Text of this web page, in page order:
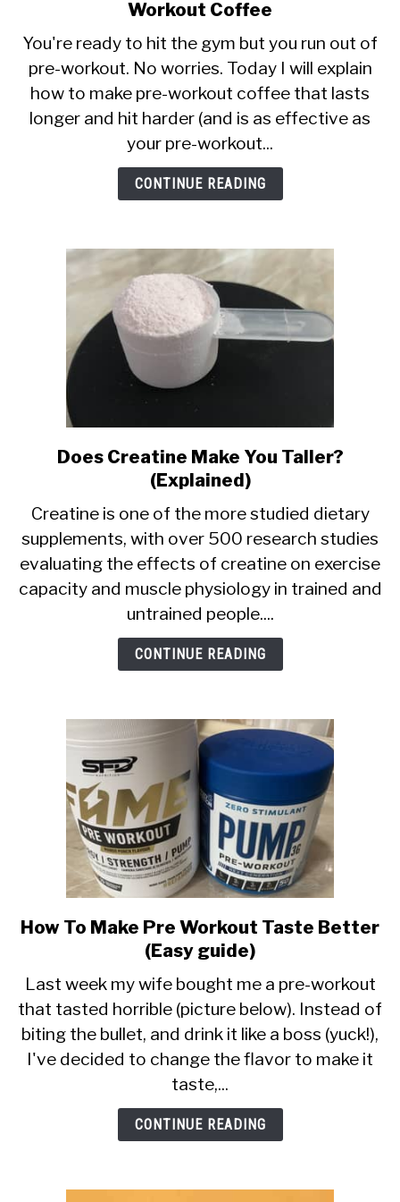
INTERMITTENT FASTING
NUTRITION TIPS
to
Mighty
Hacks
For
Homemade
Coffee
Workout Coffee
You're ready to hit the gym but you run out of
pre-workout. No worries. Today I will explain
how to make pre-workout coffee that lasts
longer and hit harder (and is as effective as
your pre-workout...
CONTINUE READING
link
to
Creatine
Make
You
Taller?
(Explained)
Does Creatine Make You Taller?
(Explained)
Creatine is one of the more studied dietary
supplements, with over 500 research studies
evaluating the effects of creatine on exercise
capacity and muscle physiology in trained and
untrained people....
CONTINUE READING
link
to
To
Make
Pre
Workout
Taste
Better
(Easy
guide)
How To Make Pre Workout Taste Better
(Easy guide)
Last week my wife bought me a pre-workout
that tasted horrible (picture below). Instead of
biting the bullet, and drink it like a boss (yuck!),
I've decided to change the flavor to make it
taste,...
CONTINUE READING